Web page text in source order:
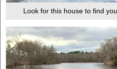
Look for this house to find